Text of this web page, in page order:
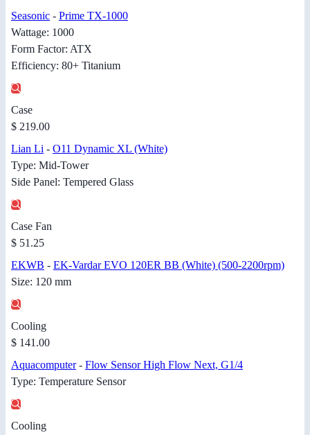
Seasonic - Prime TX-1000
Wattage: 1000
Form Factor: ATX
Efficiency: 80+ Titanium
Case
$ 219.00
Lian Li - O11 Dynamic XL (White)
Type: Mid-Tower
Side Panel: Tempered Glass
Case Fan
$ 51.25
EKWB - EK-Vardar EVO 120ER BB (White) (500-2200rpm)
Size: 120 mm
Cooling
$ 141.00
Aquacomputer- Flow Sensor High Flow Next, G1/4
Type: Temperature Sensor
Cooling